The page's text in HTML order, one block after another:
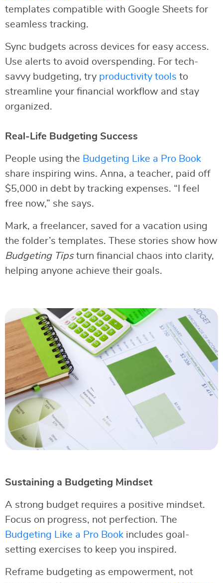
templates compatible with Google Sheets for
seamless tracking.
Sync budgets across devices for easy access.
Use alerts to avoid overspending. For tech-
savvy budgeting, try productivity tools to
streamline your financial workflow and stay
organized.
Real-Life Budgeting Success
People using the Budgeting Like a Pro Book
share inspiring wins. Anna, a teacher, paid off
$5,000 in debt by tracking expenses. “I feel
free now,” she says.
Mark, a freelancer, saved for a vacation using
the folder’s templates. These stories show how
Budgeting Tipsturn financial chaos into clarity,
helping anyone achieve their goals.
Sustaining a Budgeting Mindset
A strong budget requires a positive mindset.
Focus on progress, not perfection. The
Budgeting Like a Pro Book includes goal-
setting exercises to keep you inspired.
Reframe budgeting as empowerment, not